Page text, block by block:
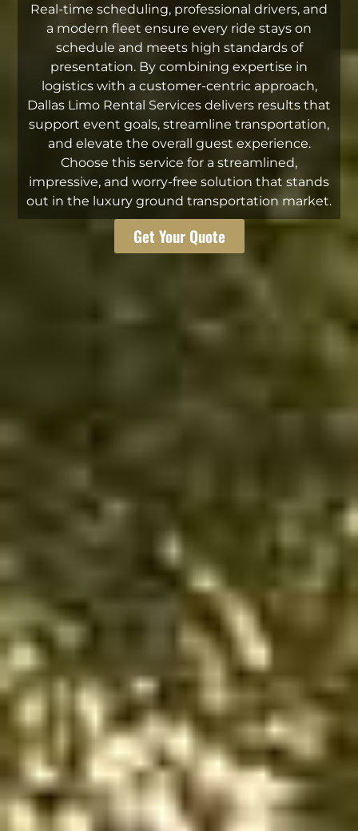
Real-time scheduling, professional drivers, and
a modern fleet ensure every ride stays on
schedule and meets high standards of
presentation. By combining expertise in
logistics with a customer-centric approach,
Dallas Limo Rental Services delivers results that
support event goals, streamline transportation,
and elevate the overall guest experience.
Choose this service for a streamlined,
impressive, and worry-free solution that stands
out in the luxury ground transportation market.
Get Your Quote